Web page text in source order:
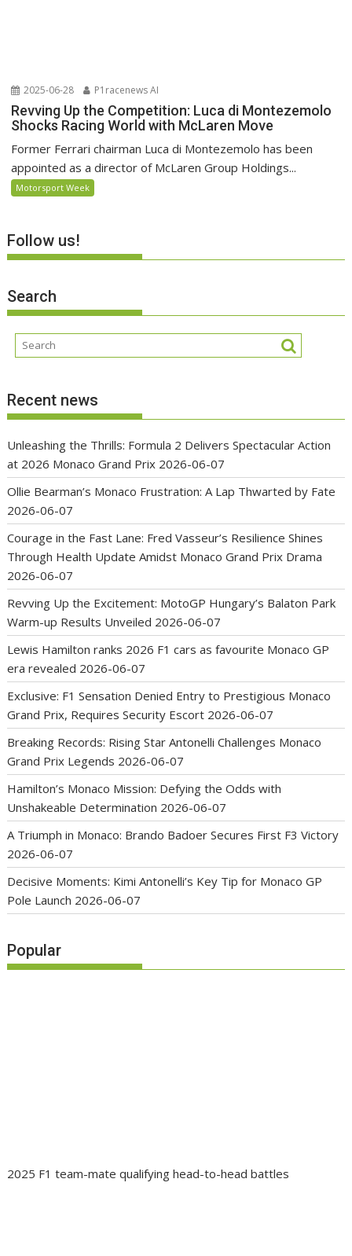
2025-06-28 P1racenews AI
Revving Up the Competition: Luca di Montezemolo
Shocks Racing World with McLaren Move
Former Ferrari chairman Luca di Montezemolo has been
appointed as a director of McLaren Group Holdings...
Motorsport Week
Follow us!
Search
Recent news
Unleashing the Thrills: Formula 2 Delivers Spectacular Action
at 2026 Monaco Grand Prix 2026-06-07
Ollie Bearman’s Monaco Frustration: A Lap Thwarted by Fate
2026-06-07
Courage in the Fast Lane: Fred Vasseur’s Resilience Shines
Through Health Update Amidst Monaco Grand Prix Drama
2026-06-07
Revving Up the Excitement: MotoGP Hungary’s Balaton Park
Warm-up Results Unveiled 2026-06-07
Lewis Hamilton ranks 2026 F1 cars as favourite Monaco GP
era revealed 2026-06-07
Exclusive: F1 Sensation Denied Entry to Prestigious Monaco
Grand Prix, Requires Security Escort 2026-06-07
Breaking Records: Rising Star Antonelli Challenges Monaco
Grand Prix Legends 2026-06-07
Hamilton’s Monaco Mission: Defying the Odds with
Unshakeable Determination 2026-06-07
A Triumph in Monaco: Brando Badoer Secures First F3 Victory
2026-06-07
Decisive Moments: Kimi Antonelli’s Key Tip for Monaco GP
Pole Launch 2026-06-07
Popular
2025 F1 team-mate qualifying head-to-head battles